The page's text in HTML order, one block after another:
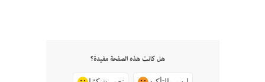
هل كانت هذه الصفحة مفيدة؟